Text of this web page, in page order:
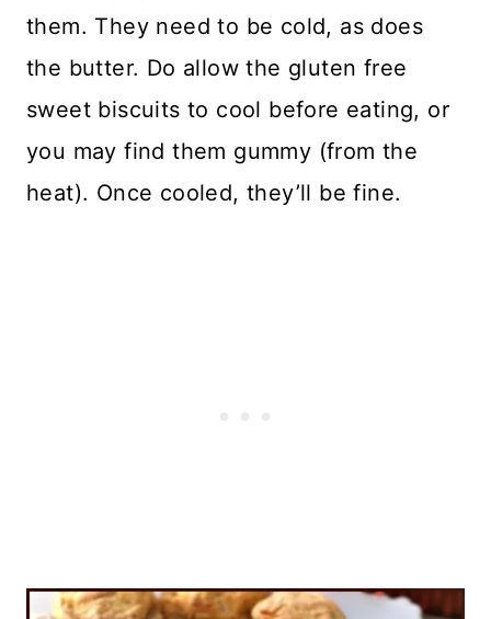
them. They need to be cold, as does
the butter. Do allow the gluten free
sweet biscuits to cool before eating, or
you may find them gummy (from the
heat). Once cooled, they’ll be fine.